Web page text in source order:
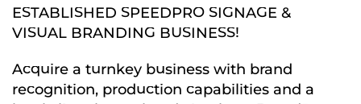
ESTABLISHED SPEEDPRO SIGNAGE &
VISUAL BRANDING BUSINESS!
Acquire a turnkey business with brand
recognition, production capabilities and a